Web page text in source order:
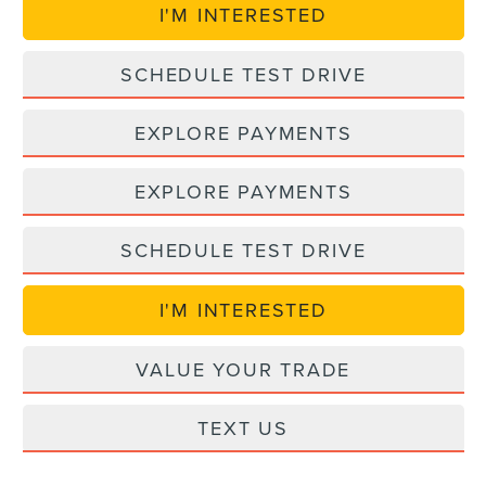
I'M INTERESTED
SCHEDULE TEST DRIVE
EXPLORE PAYMENTS
EXPLORE PAYMENTS
SCHEDULE TEST DRIVE
I'M INTERESTED
VALUE YOUR TRADE
TEXT US